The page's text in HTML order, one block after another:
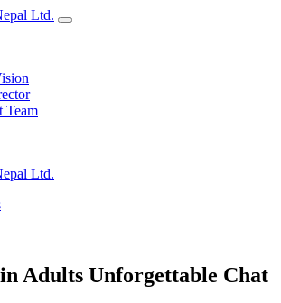
Team
Adults Unforgettable Chat